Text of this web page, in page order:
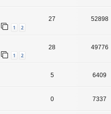
1 2
27 52898
1 2
28 49776
5 6409
0 7337